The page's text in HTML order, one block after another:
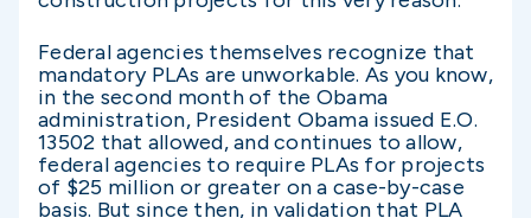
Federal agencies themselves recognize that
mandatory PLAs are unworkable. As you know,
in the second month of the Obama
administration, President Obama issued E.O.
13502 that allowed, and continues to allow,
federal agencies to require PLAs for projects
of $25 million or greater on a case-by-case
basis. But since then, in validation that PLA